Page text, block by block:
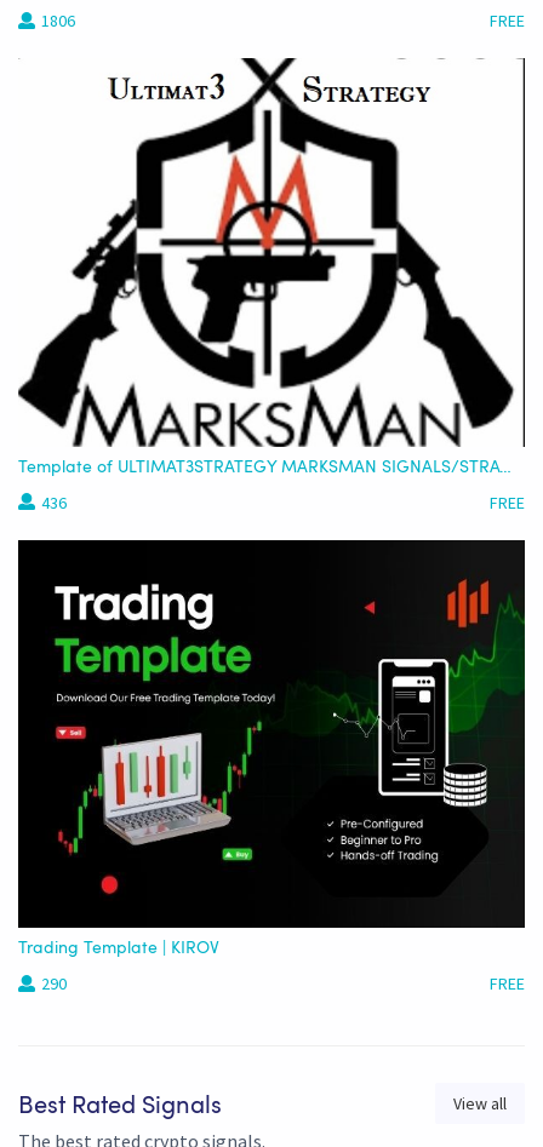
1806 FREE
Template of ULTIMAT3STRATEGY MARKSMAN SIGNALS/STRATEGY - USDT (STRATEGY ONLY OR COMBINED)
436 FREE
Trading Template | KIROV
290 FREE
Best Rated Signals
The best rated crypto signals.
View all